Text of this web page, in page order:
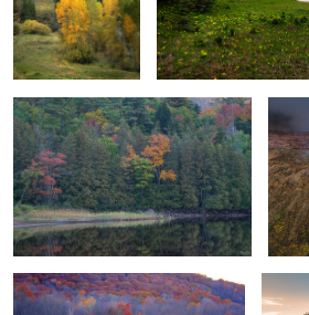
2
Autumn Lakeside Tranquility
Meet
Marshlands Colors - Autum 2021 First